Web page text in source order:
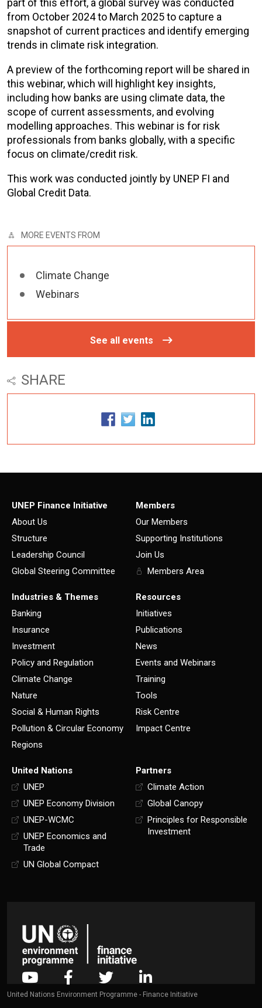
part of this effort, a global survey was conducted
from October 2024 to March 2025 to capture a
snapshot of current practices and identify emerging
trends in climate risk integration.
A preview of the forthcoming report will be shared in
this webinar, which will highlight key insights,
including how banks are using climate data, the
scope of current assessments, and evolving
modelling approaches. This webinar is for risk
professionals from banks globally, with a specific
focus on climate/credit risk.
This work was conducted jointly by UNEP FI and
Global Credit Data.
MORE EVENTS FROM
Climate Change
Webinars
See all events
SHARE
UNEP Finance Initiative
About Us
Structure
Leadership Council
Global Steering Committee
Members
Our Members
Supporting Institutions
Join Us
Members Area
Industries & Themes
Banking
Insurance
Investment
Policy and Regulation
Climate Change
Nature
Social & Human Rights
Pollution & Circular Economy
Regions
Resources
Initiatives
Publications
News
Events and Webinars
Training
Tools
Risk Centre
Impact Centre
United Nations
UNEP
UNEP Economy Division
UNEP-WCMC
UNEP Economics and
Trade
UN Global Compact
Partners
Climate Action
Global Canopy
Principles for Responsible
Investment
United Nations Environment Programme - Finance Initiative